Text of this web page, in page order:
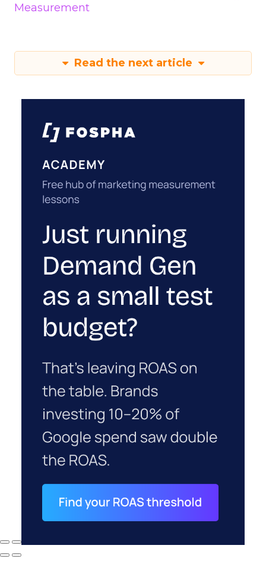
Measurement
Read the next article